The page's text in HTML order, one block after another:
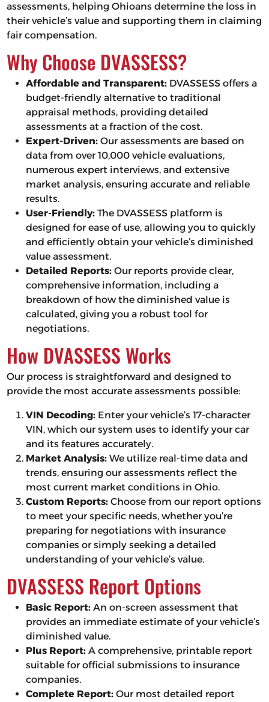
assessments, helping Ohioans determine the loss in
their vehicle’s value and supporting them in claiming
fair compensation.
Why Choose DVASSESS?
Affordable and Transparent:DVASSESS offers a
budget-friendly alternative to traditional
appraisal methods, providing detailed
assessments at a fraction of the cost.
Expert-Driven:Our assessments are based on
data from over 10,000 vehicle evaluations,
numerous expert interviews, and extensive
market analysis, ensuring accurate and reliable
results.
User-Friendly:The DVASSESS platform is
designed for ease of use, allowing you to quickly
and efficiently obtain your vehicle’s diminished
value assessment.
Detailed Reports:Our reports provide clear,
comprehensive information, including a
breakdown of how the diminished value is
calculated, giving you a robust tool for
negotiations.
How DVASSESS Works
Our process is straightforward and designed to
provide the most accurate assessments possible:
VIN Decoding:Enter your vehicle’s 17-character
VIN, which our system uses to identify your car
and its features accurately.
Market Analysis:We utilize real-time data and
trends, ensuring our assessments reflect the
most current market conditions in Ohio.
Custom Reports:Choose from our report options
to meet your specific needs, whether you’re
preparing for negotiations with insurance
companies or simply seeking a detailed
understanding of your vehicle’s value.
DVASSESS Report Options
Basic Report:An on-screen assessment that
provides an immediate estimate of your vehicle’s
diminished value.
Plus Report:A comprehensive, printable report
suitable for official submissions to insurance
companies.
Complete Report:Our most detailed report